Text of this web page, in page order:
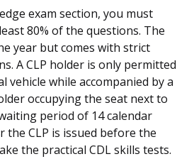
exam section, you must
80% of the questions. The
year but comes with strict
A CLP holder is only permitted
vehicle while accompanied by a
occupying the seat next to
period of 14 calendar
the CLP is issued before the
the practical CDL skills tests.